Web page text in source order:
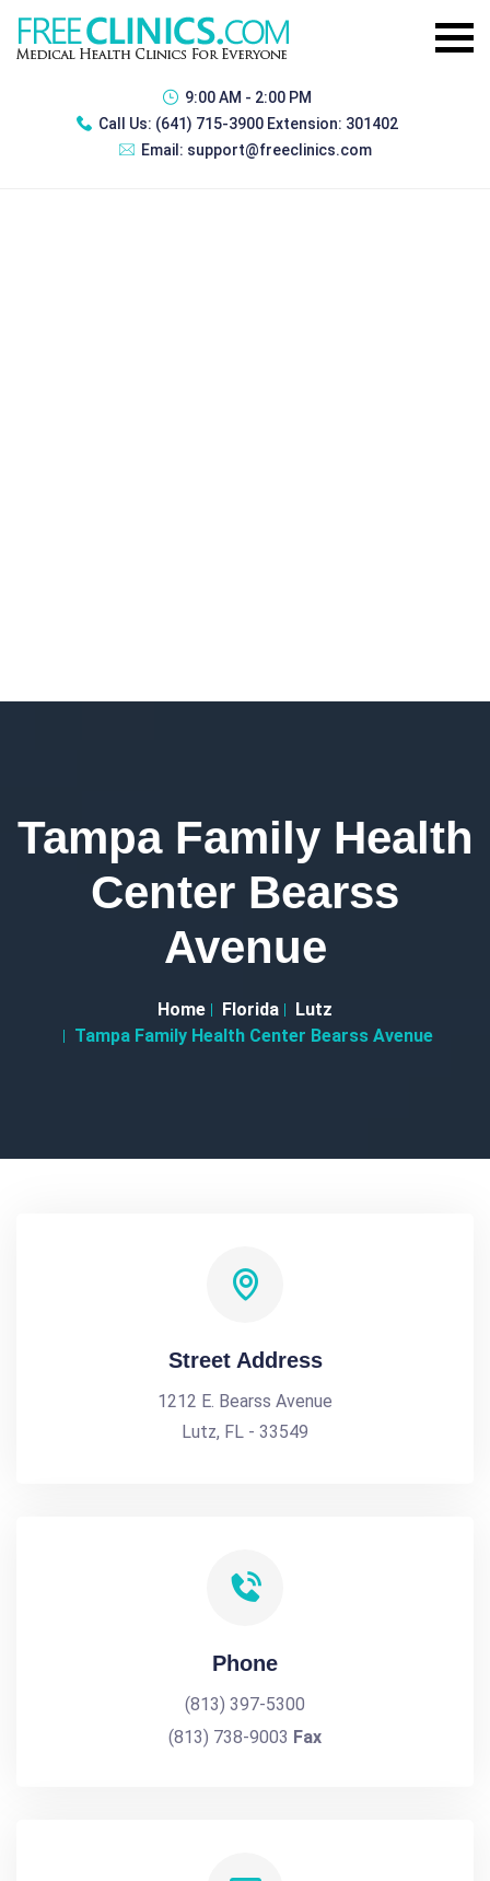
9:00 AM - 2:00 PM
Call Us: (641) 715-3900 Extension: 301402
Email: support@freeclinics.com
Tampa Family Health
Center Bearss
Avenue
Home Florida
Lutz
Tampa Family Health Center Bearss Avenue
Street Address
1212 E. Bearss Avenue
Lutz, FL - 33549
Phone
(813) 397-5300
(813) 738-9003 Fax